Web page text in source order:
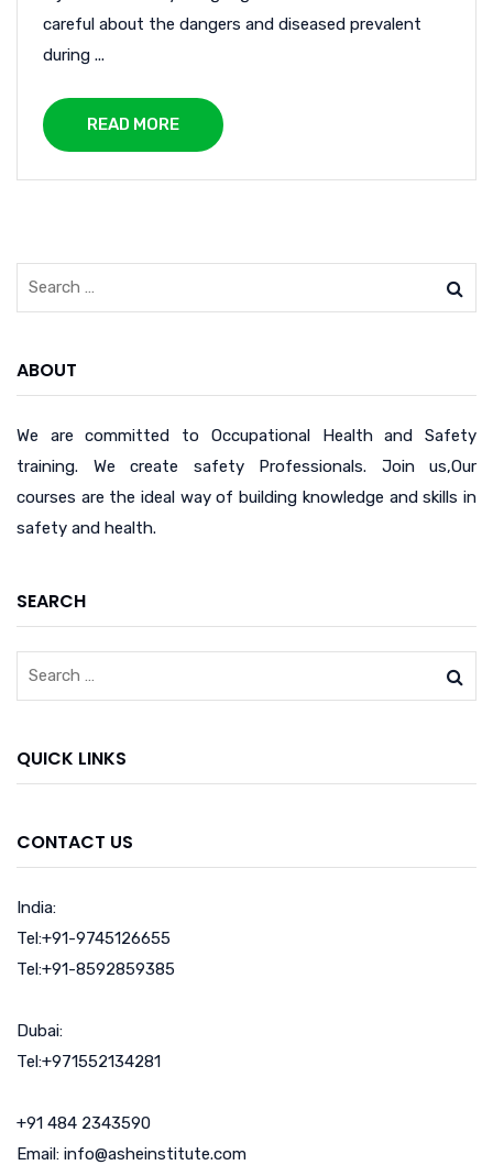
careful about the dangers and diseased prevalent
during ...
READ MORE
ABOUT
We are committed to Occupational Health and Safety
training. We create safety Professionals. Join us,Our
courses are the ideal way of building knowledge and skills in
safety and health.
SEARCH
QUICK LINKS
CONTACT US
India:
Tel:+91-9745126655
Tel:+91-8592859385
Dubai:
Tel:+971552134281
+91 484 2343590
Email: info@asheinstitute.com